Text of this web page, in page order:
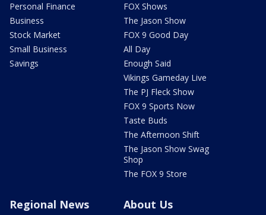
Personal Finance
Business
Stock Market
Small Business
Savings
FOX Shows
The Jason Show
FOX 9 Good Day
All Day
Enough Said
Vikings Gameday Live
The PJ Fleck Show
FOX 9 Sports Now
Taste Buds
The Afternoon Shift
The Jason Show Swag
Shop
The FOX 9 Store
Regional News About Us